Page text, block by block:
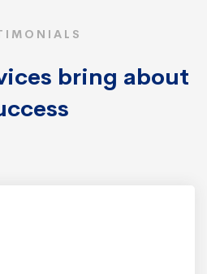
bring about